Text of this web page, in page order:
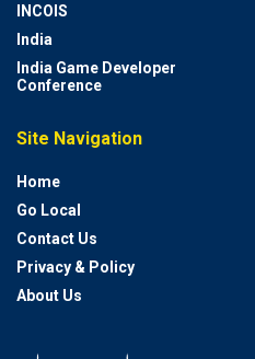
INCOIS
India
India Game Developer
Conference
Site Navigation
Home
Go Local
Contact Us
Privacy & Policy
About Us